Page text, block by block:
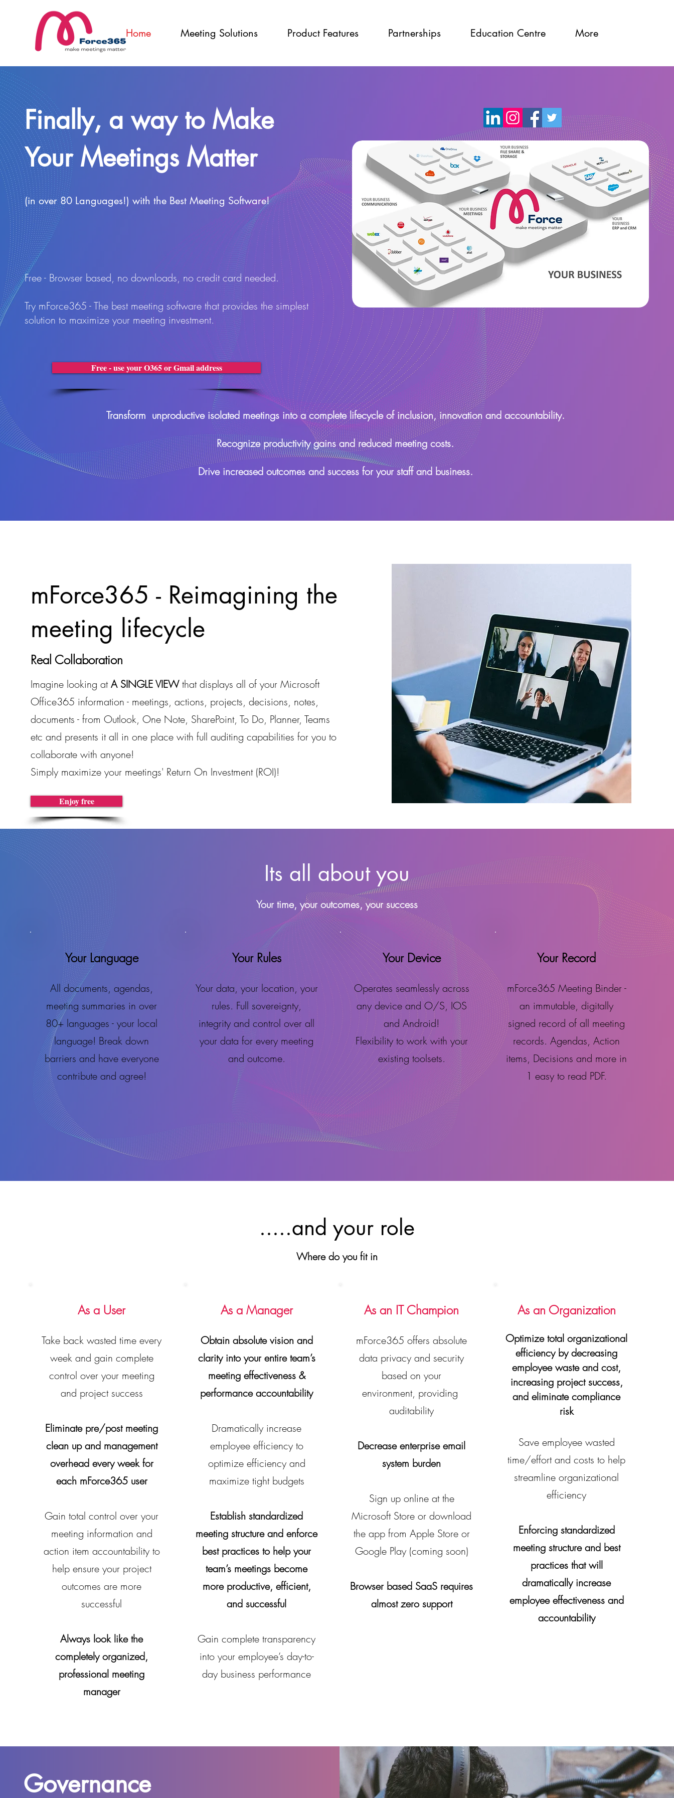
Home Meeting Solutions Product Features Partnerships Education Centre More
Finally, a way to Make
Your Meetings Matter
(in over 80 Languages!) with the Best Meeting Software!
Free - Browser based, no downloads, no credit card needed.
Try mForce365 - The best meeting software that provides the simplest
solution to maximize your meeting investment.
Free - use your O365 or Gmail address
Transform unproductive isolated meetings into a complete lifecycle of inclusion, innovation and accountability.
Recognize productivity gains and reduced meeting costs.
Drive increased outcomes and success for your staff and business.
mForce365 - Reimagining the
meeting lifecycle
Real Collaboration
Imagine looking atA SINGLE VIEWthat displays all of your Microsoft
Office365 information - meetings, actions, projects, decisions, notes,
documents - from Outlook, One Note, SharePoint, To Do, Planner, Teams
etc and presents it all in one place with full auditing capabilities for you to
collaborate with anyone!
Simply maximize your meetings' Return On Investment (ROI)!
Enjoy free
Its all about you
Your time, your outcomes, your success
Your Language
All documents, agendas,
meeting summaries in over
80+ languages - your local
language! Break down
barriers and have everyone
contribute and agree!
Your Rules
Your data, your location, your
rules. Full sovereignty,
integrity and control over all
your data for every meeting
and outcome.
Your Device
Operates seamlessly across
any device and O/S, IOS
and Android!
Flexibility to work with your
existing toolsets.
Your Record
mForce365 Meeting Binder -
an immutable, digitally
signed record of all meeting
records. Agendas, Action
items, Decisions and more in
1 easy to read PDF.
.....and your role
Where do you fit in
As a User
Take back wasted time every
week and gain complete
control over your meeting
and project success
Eliminate pre/post meeting
clean up and management
overhead every week for
each mForce365 user
Gain total control over your
meeting information and
action item accountability to
help ensure your project
outcomes are more
successful
Always look like the
completely organized,
professional meeting
manager
As a Manager
Obtain absolute vision and
clarity into your entire team’s
meeting effectiveness &
performance accountability
Dramatically increase
employee efficiency to
optimize efficiency and
maximize tight budgets
Establish standardized
meeting structure and enforce
best practices to help your
team’s meetings become
more productive, efficient,
and successful
Gain complete transparency
into your employee’s day-to-
day business performance
As an IT Champion
mForce365 offers absolute
data privacy and security
based on your
environment, providing
auditability
Decrease enterprise email
system burden
Sign up online at the
Microsoft Store or download
the app from Apple Store or
Google Play (coming soon)
Browser based SaaS requires
almost zero support
As an Organization
Optimize total organizational
efficiency by decreasing
employee waste and cost,
increasing project success,
and eliminate compliance
risk
Save employee wasted
time/effort and costs to help
streamline organizational
efficiency
Enforcing standardized
meeting structure and best
practices that will
dramatically increase
employee effectiveness and
accountability
Governance